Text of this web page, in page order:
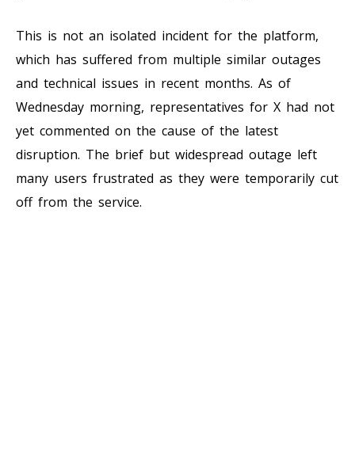
This is not an isolated incident for the platform,
which has suffered from multiple similar outages
and technical issues in recent months. As of
Wednesday morning, representatives for X had not
yet commented on the cause of the latest
disruption. The brief but widespread outage left
many users frustrated as they were temporarily cut
off from the service.